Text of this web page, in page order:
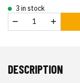
3 in stock
DESCRIPTION